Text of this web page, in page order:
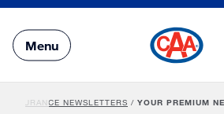
Main
Content
Menu
INSURANCE NEWSLETTERS / YOUR PREMIUM